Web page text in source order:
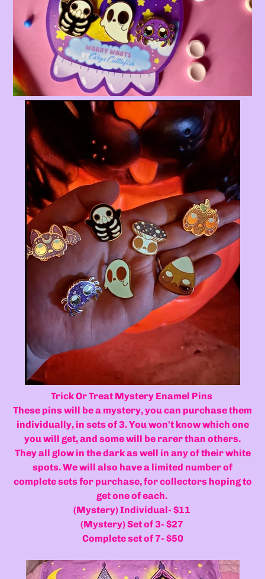
Trick Or Treat Mystery Enamel Pins
These pins will be a mystery, you can purchase them
individually, in sets of 3. You won't know which one
you will get, and some will be rarer than others.
They all glow in the dark as well in any of their white
spots. We will also have a limited number of
complete sets for purchase, for collectors hoping to
get one of each.
(Mystery) Individual- $11
(Mystery) Set of 3- $27
Complete set of 7- $50